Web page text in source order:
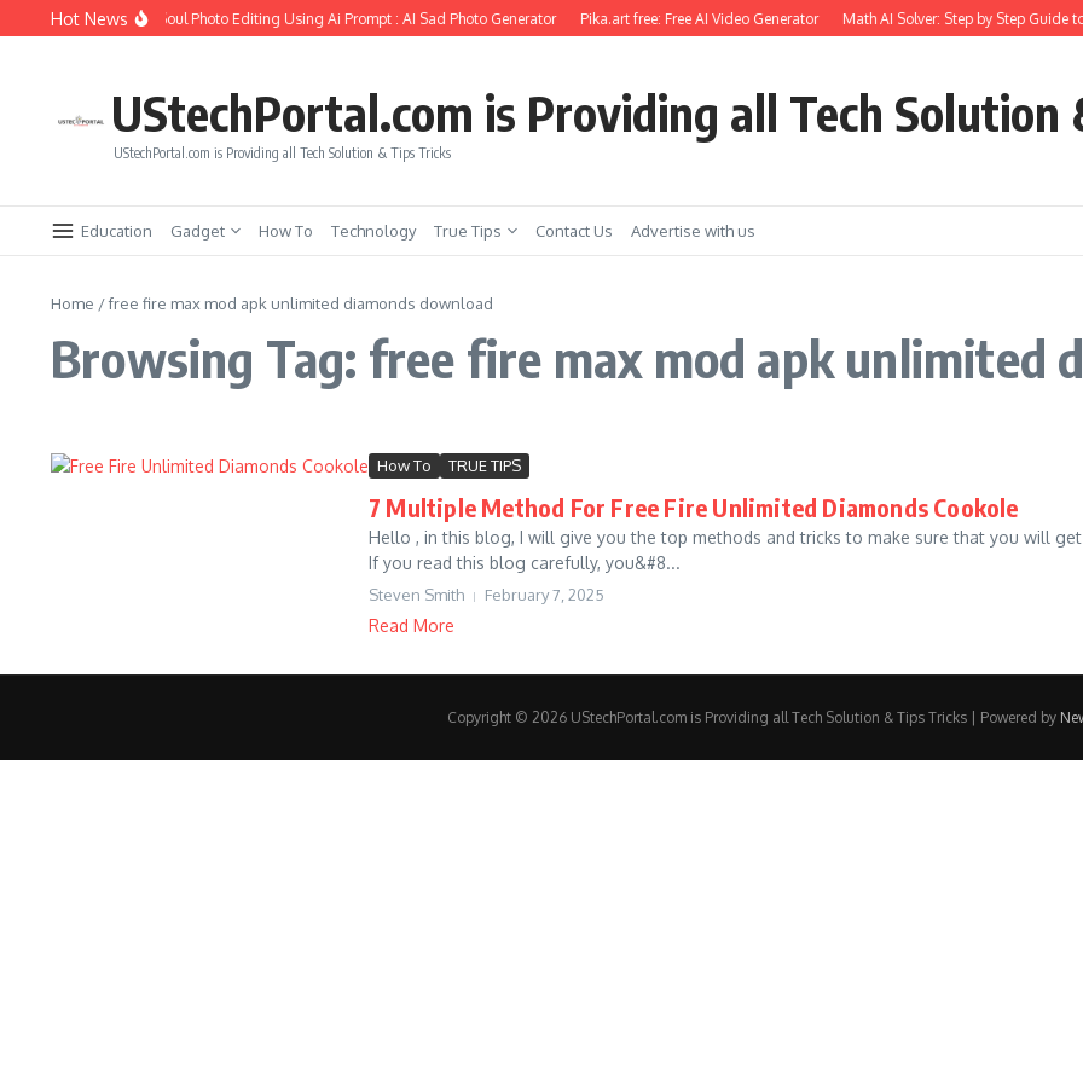
Skip to content
Hot News
to Create Girlfriend Soul Photo Editing Using Ai Prompt : AI Sad Photo Generator Pika.art free: Free AI Video Generator Math AI Solver: Step by Step Guide to
UStechPortal.com is Providing all Tech Solution
UStechPortal.com is Providing all Tech Solution & Tips Tricks
Education Gadget How To Technology True Tips Contact Us Advertise with us
Home /free fire max mod apk unlimited diamonds download
Browsing Tag: free fire max mod apk unlimited
How To TRUE TIPS
7 Multiple Method For Free Fire Unlimited Diamonds Cookole
Hello , in this blog, I will give you the top methods and tricks to make sure that you will
If you read this blog carefully, you&#8...
Steven Smith February 7, 2025
Read More
Copyright © 2026 UStechPortal.com is Providing all Tech Solution & Tips Tricks | Powered by